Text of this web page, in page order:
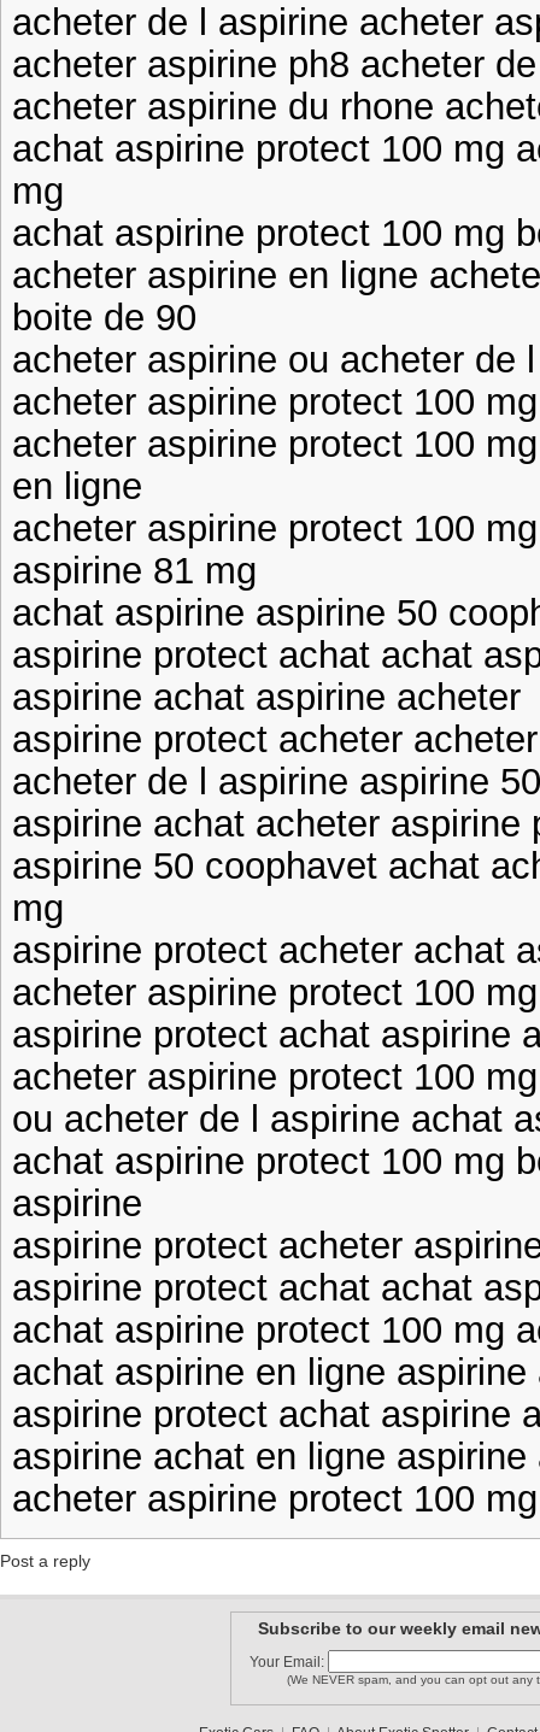
acheter de l aspirine acheter
acheter aspirine ph8 acheter
acheter aspirine du rhone
achat aspirine protect 100 mg
mg
achat aspirine protect 100 mg
acheter aspirine en ligne
boite de 90
acheter aspirine ou acheter de
acheter aspirine protect 100
acheter aspirine protect 100
en ligne
acheter aspirine protect 100
aspirine 81 mg
achat aspirine aspirine 50
aspirine protect achat achat
aspirine achat aspirine acheter
aspirine protect acheter
acheter de l aspirine aspirine
aspirine achat acheter aspirine
aspirine 50 coophavet achat
mg
aspirine protect acheter achat
acheter aspirine protect 100
aspirine protect achat aspirine
acheter aspirine protect 100
ou acheter de l aspirine achat
achat aspirine protect 100 mg
aspirine
aspirine protect acheter
aspirine protect achat achat
achat aspirine protect 100 mg
achat aspirine en ligne
aspirine protect achat aspirine
aspirine achat en ligne aspirine
acheter aspirine protect 100
Post a reply
Subscribe to our weekly email
Your Email:
(We NEVER spam, and you can opt out any